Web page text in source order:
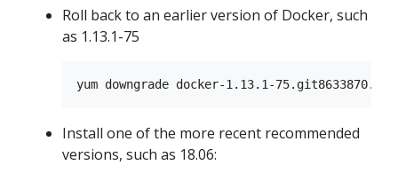
Roll back to an earlier version of Docker, such
as 1.13.1-75
Install one of the more recent recommended
versions, such as 18.06: